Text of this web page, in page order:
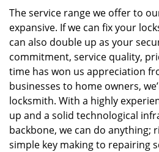
The service range we offer to
expansive. If we can fix your
can also double up as your
commitment, service quality,
time has won us appreciation
businesses to home owners,
locksmith. With a highly
up and a solid technological
backbone, we can do anything;
simple key making to repairing